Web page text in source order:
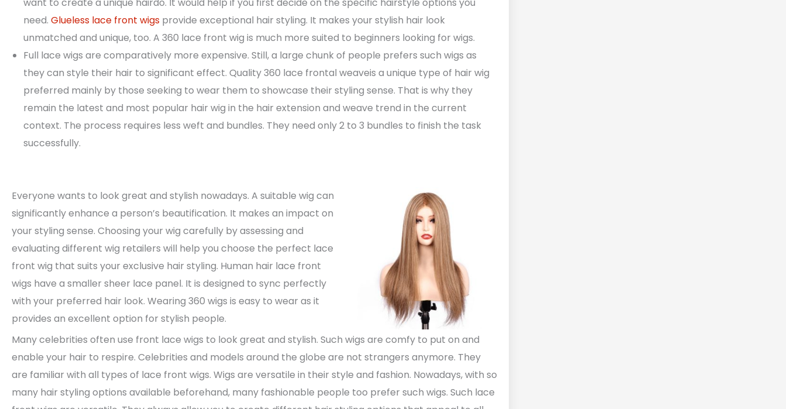
need. Glueless lace front wigs provide exceptional hair styling. It makes your stylish hair look
unmatched and unique, too. A 360 lace front wig is much more suited to beginners looking for wigs.
Full lace wigs are comparatively more expensive. Still, a large chunk of people prefers such wigs as
they can style their hair to significant effect. Quality 360 lace frontal weaveis a unique type of hair wig
preferred mainly by those seeking to wear them to showcase their styling sense. That is why they
remain the latest and most popular hair wig in the hair extension and weave trend in the current
context. The process requires less weft and bundles. They need only 2 to 3 bundles to finish the task
successfully.
Everyone wants to look great and stylish nowadays. A suitable wig can
significantly enhance a person’s beautification. It makes an impact on
your styling sense. Choosing your wig carefully by assessing and
evaluating different wig retailers will help you choose the perfect lace
front wig that suits your exclusive hair styling. Human hair lace front
wigs have a smaller sheer lace panel. It is designed to sync perfectly
with your preferred hair look. Wearing 360 wigs is easy to wear as it
provides an excellent option for stylish people.
Many celebrities often use front lace wigs to look great and stylish. Such wigs are comfy to put on and
enable your hair to respire. Celebrities and models around the globe are not strangers anymore. They
are familiar with all types of lace front wigs. Wigs are versatile in their style and fashion. Nowadays, with so
many hair styling options available beforehand, many fashionable people too prefer such wigs. Such lace